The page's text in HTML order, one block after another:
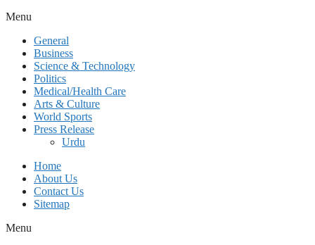
Menu
General
Business
Science & Technology
Politics
Medical/Health Care
Arts & Culture
World Sports
Press Release
Urdu
Home
About Us
Contact Us
Sitemap
Menu